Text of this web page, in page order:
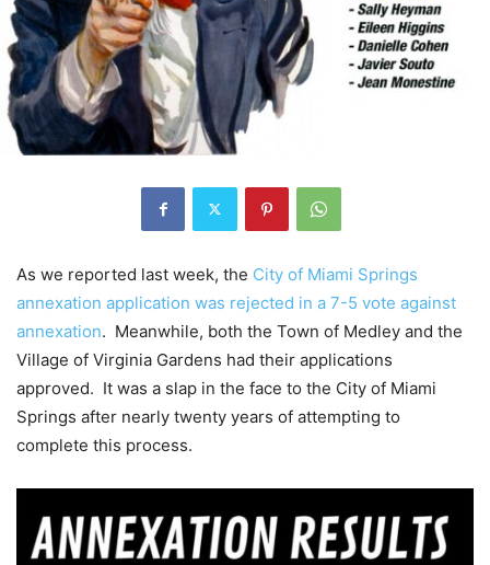
As we reported last week, the City of Miami Springs
annexation application was rejected in a 7-5 vote against
annexation. Meanwhile, both the Town of Medley and the
Village of Virginia Gardens had their applications
approved. It was a slap in the face to the City of Miami
Springs after nearly twenty years of attempting to
complete this process.